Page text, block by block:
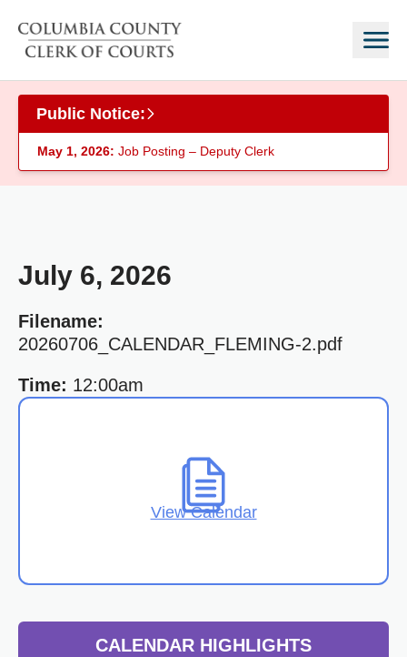
Public Notice:
May 1, 2026: Job Posting – Deputy Clerk
July 6, 2026
Filename:
20260706_CALENDAR_FLEMING-2.pdf
Time: 12:00am
View Calendar
CALENDAR HIGHLIGHTS